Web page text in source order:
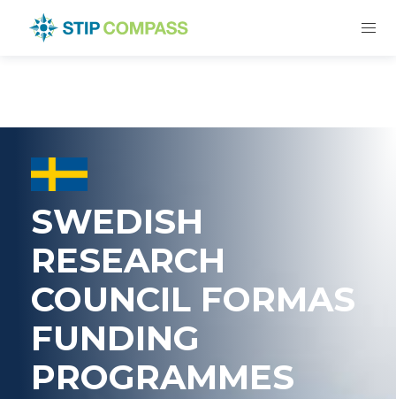
SWEDISH
RESEARCH
COUNCIL FORMAS
FUNDING
PROGRAMMES